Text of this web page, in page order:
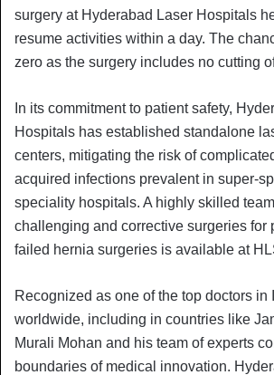
surgery at Hyderabad Laser Hospitals
resume activities within a day. The
zero as the surgery includes no cutting
In its commitment to patient safety,
Hospitals has established standalone
centers, mitigating the risk of
acquired infections prevalent in super-
speciality hospitals. A highly skilled
challenging and corrective surgeries for
failed hernia surgeries is available at
Recognized as one of the top doctors in
worldwide, including in countries like
Murali Mohan and his team of experts
boundaries of medical innovation.